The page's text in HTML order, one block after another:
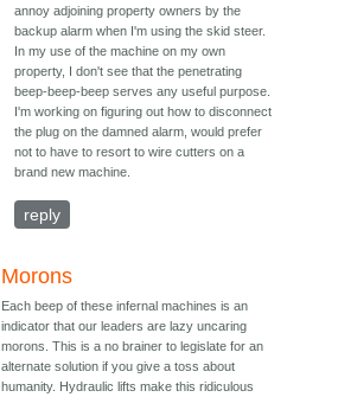
annoy adjoining property owners by the
backup alarm when I'm using the skid steer.
In my use of the machine on my own
property, I don't see that the penetrating
beep-beep-beep serves any useful purpose.
I'm working on figuring out how to disconnect
the plug on the damned alarm, would prefer
not to have to resort to wire cutters on a
brand new machine.
reply
Morons
Each beep of these infernal machines is an
indicator that our leaders are lazy uncaring
morons. This is a no brainer to legislate for an
alternate solution if you give a toss about
humanity. Hydraulic lifts make this ridiculous